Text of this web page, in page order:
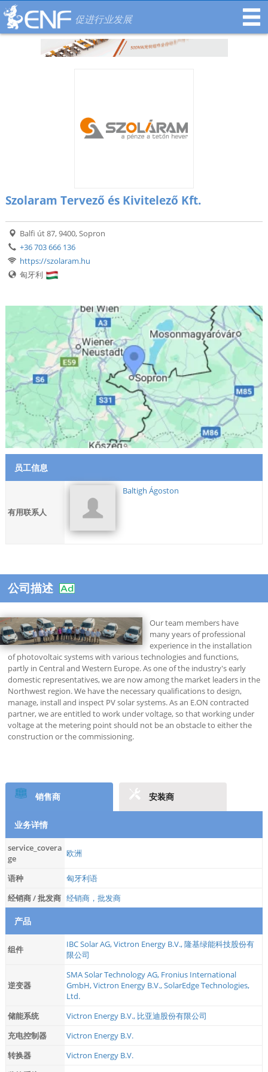
促进行业发展
Szolaram Tervező és Kivitelező Kft.
Balfi út 87, 9400, Sopron
+36 703 666 136
https://szolaram.hu
匈牙利
员工信息
有用联系人
Baltigh Ágoston
公司描述
Our team members have
many years of professional
experience in the installation
of photovoltaic systems with various technologies and functions,
partly in Central and Western Europe. As one of the industry's early
domestic representatives, we are now among the market leaders in the
Northwest region. We have the necessary qualifications to design,
manage, install and inspect PV solar systems. As an E.ON contracted
partner, we are entitled to work under voltage, so that working under
voltage at the metering point should not be an obstacle to either the
construction or the commissioning.
销售商 安装商
业务详情
service_covera
ge
欧洲
语种
匈牙利语
经销商 / 批发商 经销商，批发商
产品
组件 IBC Solar AG,Victron Energy B.V.,隆基绿能科技股份有
限公司
逆变器
SMA Solar Technology AG, Fronius International
GmbH,Victron Energy B.V.,SolarEdge Technologies,
Ltd.
储能系统
Victron Energy B.V., 比亚迪股份有限公司
充电控制器
Victron Energy B.V.
转换器
Victron Energy B.V.